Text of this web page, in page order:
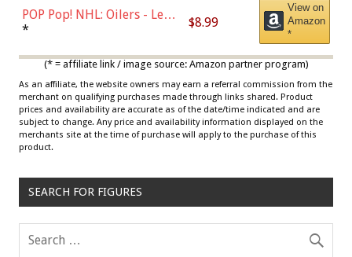
POP Pop! NHL: Oilers - Leon
Draisaitl (Road Uniform)
* $8.99
View on
Amazon
*
(* = affiliate link / image source: Amazon partner program)
As an affiliate, the website owners may earn a referral commission from the
merchant on qualifying purchases made through links shared. Product
prices and availability are accurate as of the date/time indicated and are
subject to change. Any price and availability information displayed on the
merchants site at the time of purchase will apply to the purchase of this
product.
SEARCH FOR FIGURES